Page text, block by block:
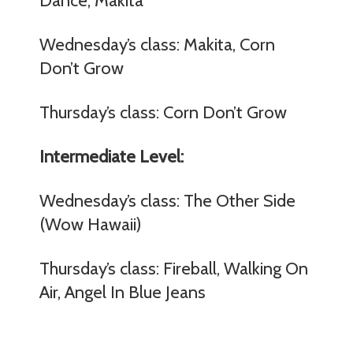
Wednesday’s class: Makita, Corn
Don’t Grow
Thursday’s class: Corn Don’t Grow
Intermediate Level:
Wednesday’s class: The Other Side
(Wow Hawaii)
Thursday’s class: Fireball, Walking On
Air, Angel In Blue Jeans